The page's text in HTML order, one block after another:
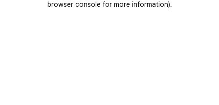
browser console for more information).